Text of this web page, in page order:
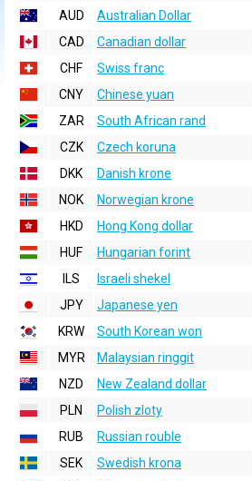
AUD
Australian Dollar
CAD
Canadian dollar
CHF
Swiss franc
CNY
Chinese yuan
ZAR
South African rand
CZK
Czech koruna
DKK
Danish krone
NOK
Norwegian krone
HKD
Hong Kong dollar
HUF
Hungarian forint
ILS
Israeli shekel
JPY
Japanese yen
KRW
South Korean won
MYR
Malaysian ringgit
NZD
New Zealand dollar
PLN
Polish zloty
RUB
Russian rouble
SEK
Swedish krona